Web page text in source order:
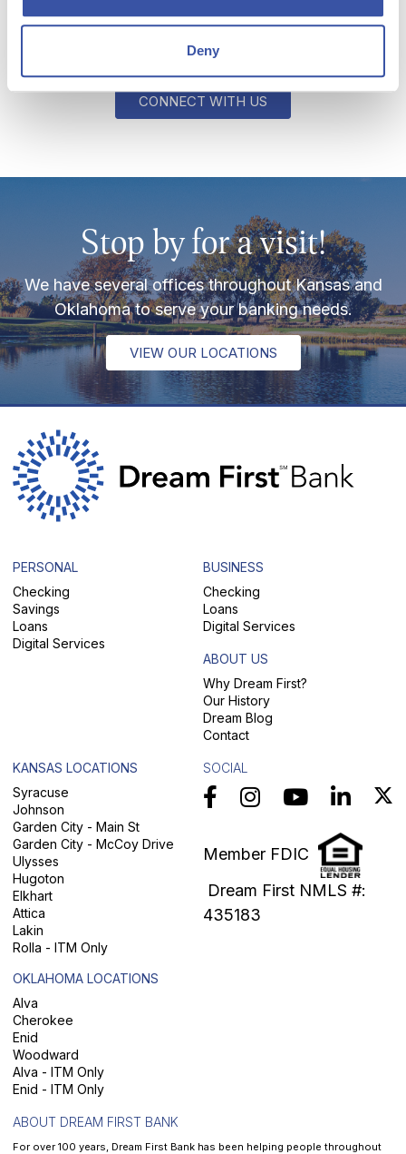
Deny
for a personal conversation, we're just a click
away!
CONNECT WITH US
Stop by for a visit!
We have several offices throughout Kansas and
Oklahoma to serve your banking needs.
VIEW OUR LOCATIONS
PERSONAL
Checking
Savings
Loans
Digital Services
BUSINESS
Checking
Loans
Digital Services
ABOUT US
Why Dream First?
Our History
Dream Blog
Contact
KANSAS LOCATIONS
Syracuse
Johnson
Garden City - Main St
Garden City - McCoy Drive
Ulysses
Hugoton
Elkhart
Attica
Lakin
Rolla - ITM Only
OKLAHOMA LOCATIONS
Alva
Cherokee
Enid
Woodward
Alva - ITM Only
Enid - ITM Only
SOCIAL
Member FDIC
Dream First NMLS #:
435183
ABOUT DREAM FIRST BANK
For over 100 years, Dream First Bank has been helping people throughout